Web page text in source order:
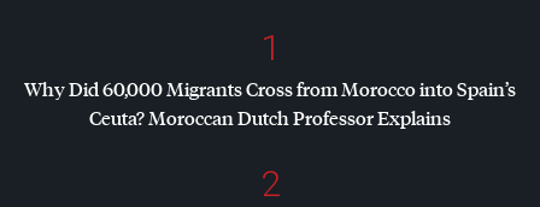
1
Why Did 60,000 Migrants Cross from Morocco into Spain’s
Ceuta? Moroccan Dutch Professor Explains
2